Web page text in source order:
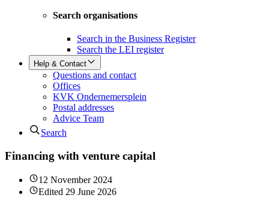
Search organisations
Search in the Business Register
Search the LEI register
Help & Contact
Questions and contact
Offices
KVK Ondernemersplein
Postal addresses
Advice Team
Search
Financing with venture capital
12 November 2024
Edited 29 June 2026